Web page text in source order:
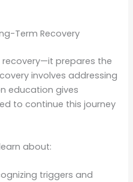
Term Recovery
recovery—it prepares the
involves addressing
education gives
to continue this journey
about:
triggers and